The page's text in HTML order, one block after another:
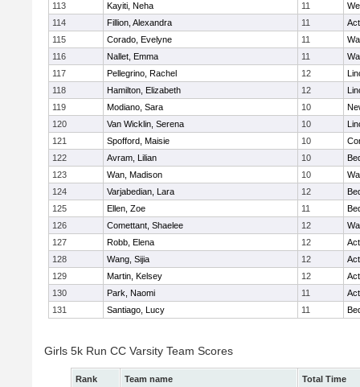
113
Kayiti, Neha 11
114
Fillion, Alexandra 11
115
Corado, Evelyne 11
116
Nallet, Emma 11
117
Pellegrino, Rachel 12
118
Hamilton, Elizabeth 12
119
Modiano, Sara 10
120
Van Wicklin, Serena 10
121
Spofford, Maisie 10
122
Avram, Lilian 10
123
Wan, Madison 10
124
Varjabedian, Lara 12
125
Ellen, Zoe 11
126
Comettant, Shaelee 12
127
Robb, Elena 12
128
Wang, Sijia 12
129
Martin, Kelsey 12
130
Park, Naomi 11
131
Santiago, Lucy 11
Girls 5k Run CC Varsity Team Scores
Rank Team name
Total Time